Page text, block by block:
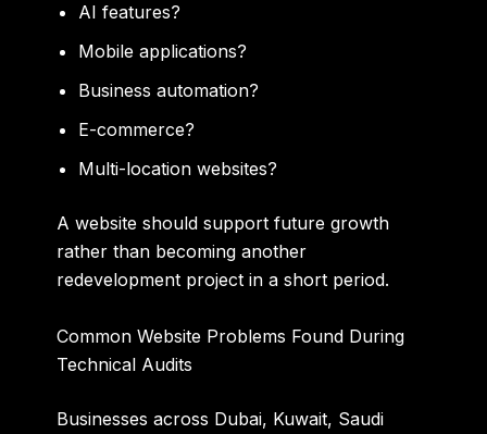
AI features?
Mobile applications?
Business automation?
E-commerce?
Multi-location websites?
A website should support future growth
rather than becoming another
redevelopment project in a short period.
Common Website Problems Found During
Technical Audits
Businesses across Dubai, Kuwait, Saudi